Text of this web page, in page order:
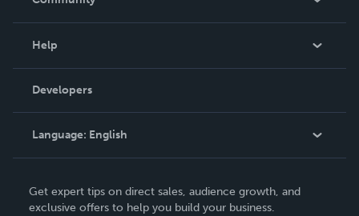
Podcast
Help
Order Lookup
Knowledge Base
Contact Support
Developers
Language: English
Deutsch
Get expert tips on direct sales, audience growth, and
exclusive offers to help you build your business.